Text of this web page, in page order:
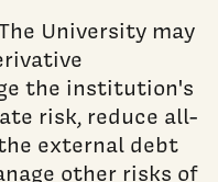
University may
the institution's
risk, reduce all-
external debt
other risks of